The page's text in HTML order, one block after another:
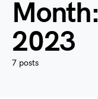
Month:
2023
7 posts